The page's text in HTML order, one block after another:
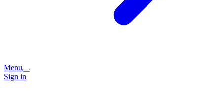
Menu
Sign in